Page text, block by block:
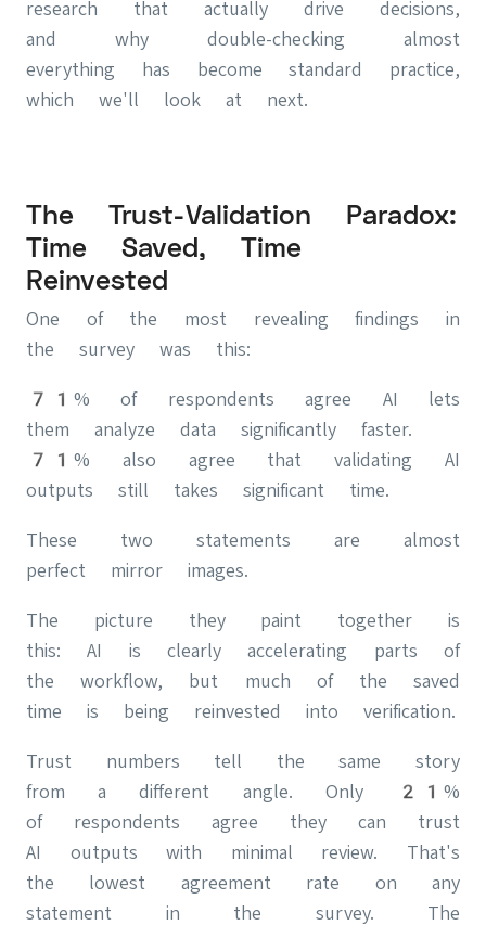
research that actually drive decisions,
and why double-checking almost
everything has become standard practice,
which we'll look at next.
The Trust-Validation Paradox:
Time Saved, Time
Reinvested
One of the most revealing findings in
the survey was this:
71% of respondents agree AI lets
them analyze data significantly faster.
71% also agree that validating AI
outputs still takes significant time.
These two statements are almost
perfect mirror images.
The picture they paint together is
this: AI is clearly accelerating parts of
the workflow, but much of the saved
time is being reinvested into verification.
Trust numbers tell the same story
from a different angle. Only 21%
of respondents agree they can trust
AI outputs with minimal review. That's
the lowest agreement rate on any
statement in the survey. The